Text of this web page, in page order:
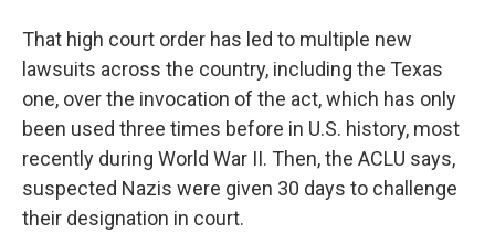
That high court order has led to multiple new
lawsuits across the country, including the Texas
one, over the invocation of the act, which has only
been used three times before in U.S. history, most
recently during World War II. Then, the ACLU says,
suspected Nazis were given 30 days to challenge
their designation in court.